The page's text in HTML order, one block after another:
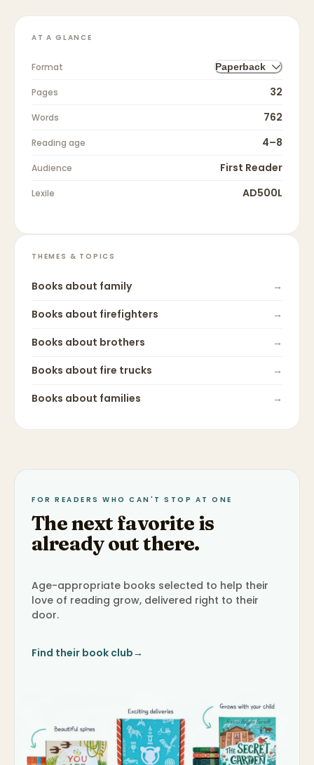
AT A GLANCE
Format Paperback
Pages 32
Words 762
Reading age 4–8
Audience First Reader
Lexile AD500L
THEMES & TOPICS
Books about family
→
Books about firefighters
→
Books about brothers
→
Books about fire trucks
→
Books about families →
FOR READERS WHO CAN'T STOP AT ONE
The next favorite is
already out there.
Age-appropriate books selected to help their
love of reading grow, delivered right to their
door.
Find their book club→